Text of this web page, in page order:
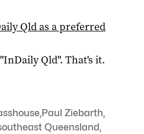
Qldas a preferred
InDaily Qld". That's it.
,Paul Ziebarth,
Queensland,